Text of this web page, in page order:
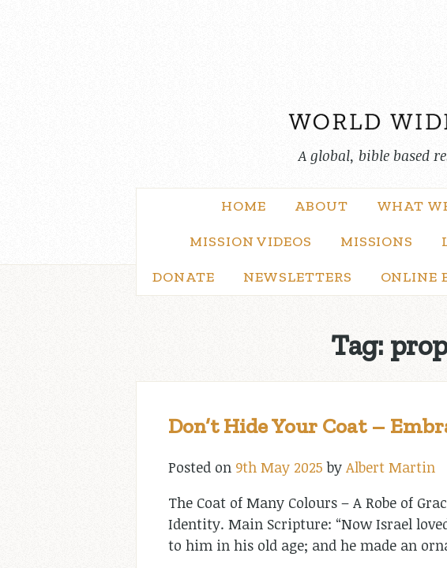
A global, bible based
HOME ABOUT WHAT
MISSION VIDEOS MISSIONS
DONATE NEWSLETTERS ONLINE
Tag:
Don’t Hide Your Coat –
Posted on 9th May 2025 by Albert Martin
The Coat of Many Colours – A Robe of
Identity. Main Scripture: “Now Israel
to him in his old age; and he made an